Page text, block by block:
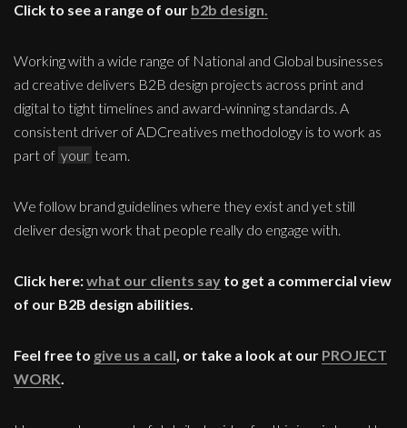
Click to see a range of our b2b design.
Working with a wide range of National and Global businesses
ad creative delivers B2B design projects across print and
digital to tight timelines and award-winning standards. A
consistent driver of ADCreatives methodology is to work as
part of your team.
We follow brand guidelines where they exist and yet still
deliver design work that people really do engage with.
Click here:what our clients say to get a commercial view
of our B2B design abilities.
Feel free to give us a call, or take a look at our PROJECT
WORK.